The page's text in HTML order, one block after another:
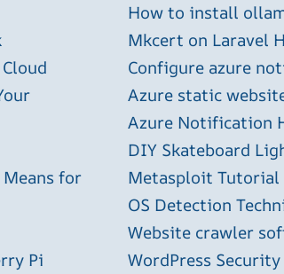
for
Pi
How to install
Mkcert on Laravel
Configure azure
Azure static
Azure Notification
DIY Skateboard
Metasploit Tutorial
OS Detection
Website crawler
WordPress Security